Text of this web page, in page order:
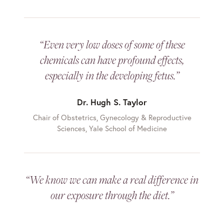
“Even very low doses of some of these
chemicals can have profound effects,
especially in the developing fetus.”
Dr. Hugh S. Taylor
Chair of Obstetrics, Gynecology & Reproductive
Sciences, Yale School of Medicine
“We know we can make a real difference in
our exposure through the diet.”